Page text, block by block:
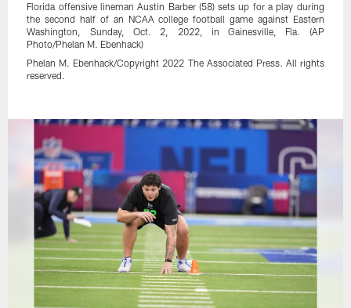
Florida offensive lineman Austin Barber (58) sets up for a play during
the second half of an NCAA college football game against Eastern
Washington, Sunday, Oct. 2, 2022, in Gainesville, Fla. (AP
Photo/Phelan M. Ebenhack)
Phelan M. Ebenhack/Copyright 2022 The Associated Press. All rights
reserved.